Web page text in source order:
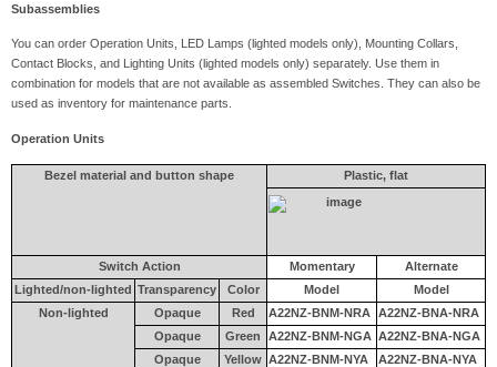
Subassemblies
You can order Operation Units, LED Lamps (lighted models only), Mounting Collars,
Contact Blocks, and Lighting Units (lighted models only) separately. Use them in
combination for models that are not available as assembled Switches. They can also be
used as inventory for maintenance parts.
Operation Units
Bezel material and button shape Plastic, flat
Switch Action Momentary
Alternate
Lighted/non-lighted Transparency Color Model
Model
Non-lighted
Opaque Red A22NZ-BNM-NRA A22NZ-BNA-NRA
Opaque
Green A22NZ-BNM-NGA A22NZ-BNA-NGA
Opaque
Yellow A22NZ-BNM-NYA
A22NZ-BNA-NYA